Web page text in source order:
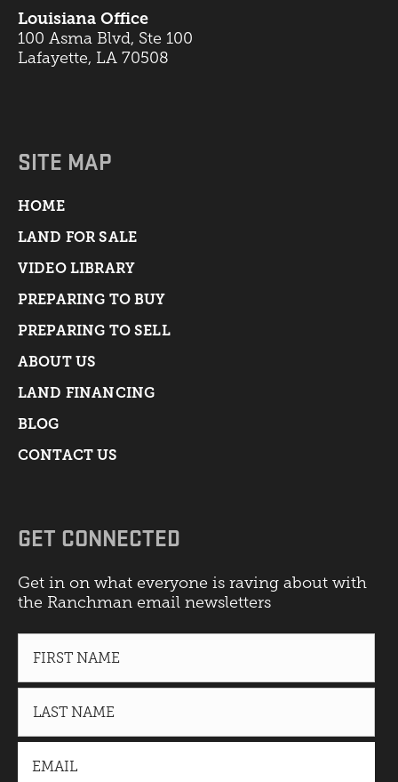
Louisiana Office
100 Asma Blvd, Ste 100
Lafayette, LA 70508
SITE MAP
HOME
LAND FOR SALE
VIDEO LIBRARY
PREPARING TO BUY
PREPARING TO SELL
ABOUT US
LAND FINANCING
BLOG
CONTACT US
GET CONNECTED
Get in on what everyone is raving about with
the Ranchman email newsletters